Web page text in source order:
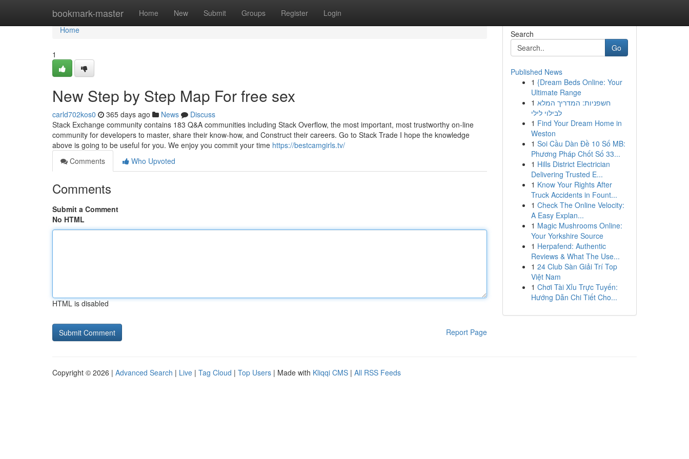
bookmark-master Home New Submit Groups Register Login
Home
Home
1
New Step by Step Map For free sex
carld702kos0 365 days ago News
Discuss
Stack Exchange community contains 183 Q&A communities including Stack Overflow, the most important, most trustworthy on-line
community for developers to master, share their know-how, and Construct their careers. Go to Stack Trade I hope the knowledge
above is going to be useful for you. We enjoy you commit your time https://bestcamgirls.tv/
Comments
Who Upvoted
Comments
Submit a Comment
No HTML
HTML is disabled
Report Page
Search
Go
Published News
1 {Dream Beds Online: Your
Ultimate Range
1 חשפניות: המדריך המלא
לבילוי לילי
1 Find Your Dream Home in
Weston
1 Soi Cầu Dàn Đề 10 Số MB:
Phương Pháp Chốt Số 33...
1 Hills District Electrician
Delivering Trusted E...
1 Know Your Rights After
Truck Accidents in Fount...
1 Check The Online Velocity:
A Easy Explan...
1 Magic Mushrooms Online:
Your Yorkshire Source
1 Herpafend: Authentic
Reviews & What The Use...
1 24 Club Sàn Giải Trí Top
Việt Nam
1 Chơi Tài Xỉu Trực Tuyến:
Hướng Dẫn Chi Tiết Cho...
Copyright © 2026 | Advanced Search | Live | Tag Cloud | Top Users | Made with Kliqqi CMS | All RSS Feeds